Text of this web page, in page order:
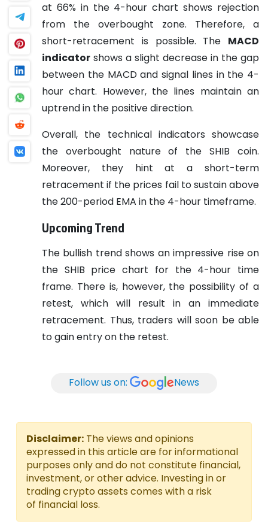
at 66% in the 4-hour chart shows rejection
from the overbought zone. Therefore, a
short-retracement is possible. The MACD
indicator shows a slight decrease in the gap
between the MACD and signal lines in the 4-
hour chart. However, the lines maintain an
uptrend in the positive direction.
Overall, the technical indicators showcase
the overbought nature of the SHIB coin.
Moreover, they hint at a short-term
retracement if the prices fail to sustain above
the 200-period EMA in the 4-hour timeframe.
Upcoming Trend
The bullish trend shows an impressive rise on
the SHIB price chart for the 4-hour time
frame. There is, however, the possibility of a
retest, which will result in an immediate
retracement. Thus, traders will soon be able
to gain entry on the retest.
Follow us on: News
Disclaimer: The views and opinions
expressed in this article are for informational
purposes only and do not constitute financial,
investment, or other advice. Investing in or
trading crypto assets comes with a risk
of financial loss.